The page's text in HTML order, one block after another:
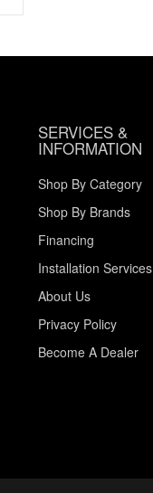
SERVICES &
INFORMATION
Shop By Category
Shop By Brands
Financing
Installation Services
About Us
Privacy Policy
Become A Dealer